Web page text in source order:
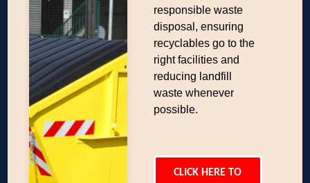
responsible waste
disposal, ensuring
recyclables go to the
right facilities and
reducing landfill
waste whenever
possible.
CLICK HERE TO